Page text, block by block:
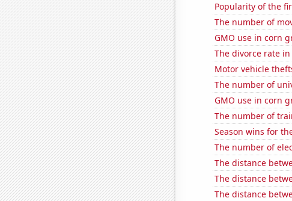
Popularity of the
The number of
GMO use in corn
The divorce rate in
Motor vehicle
The number of
GMO use in corn
The number of
Season wins for
The number of
The distance
The distance
The distance